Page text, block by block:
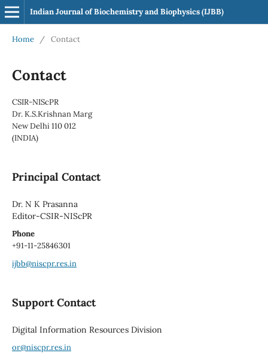
Indian Journal of Biochemistry and Biophysics (IJBB)
Home / Contact
Contact
CSIR-NIScPR
Dr. K.S.Krishnan Marg
New Delhi 110 012
(INDIA)
Principal Contact
Dr. N K Prasanna
Editor-CSIR-NIScPR
Phone
+91-11-25846301
ijbb@niscpr.res.in
Support Contact
Digital Information Resources Division
or@niscpr.res.in